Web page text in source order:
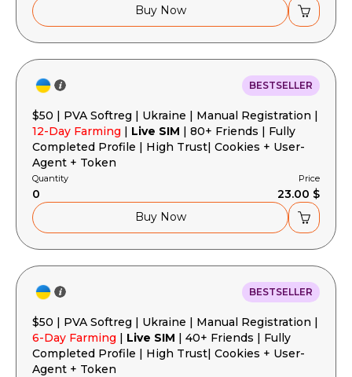
Buy Now
BESTSELLER
$50 | PVA Softreg | Ukraine | Manual Registration |
12-Day Farming | Live SIM | 80+ Friends | Fully
Completed Profile | High Trust| Cookies + User-
Agent + Token
Quantity
0
Price
23.00 $
Buy Now
BESTSELLER
$50 | PVA Softreg | Ukraine | Manual Registration |
6-Day Farming | Live SIM | 40+ Friends | Fully
Completed Profile | High Trust| Cookies + User-
Agent + Token